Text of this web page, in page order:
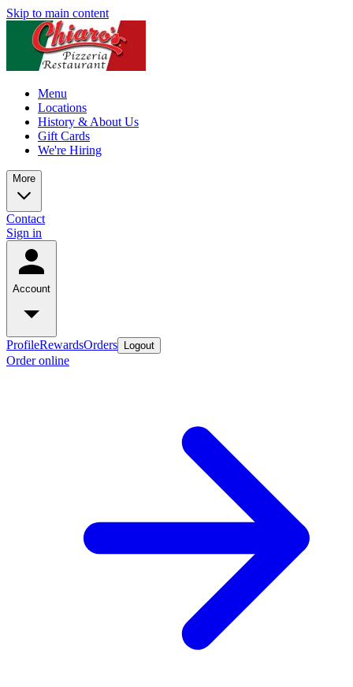
Skip to main content
Menu
Locations
History & About Us
Gift Cards
We're Hiring
More
Contact
Sign in
Account
ProfileRewardsOrders Logout
Order online